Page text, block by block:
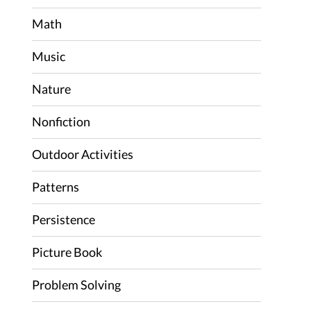
Math
Music
Nature
Nonfiction
Outdoor Activities
Patterns
Persistence
Picture Book
Problem Solving